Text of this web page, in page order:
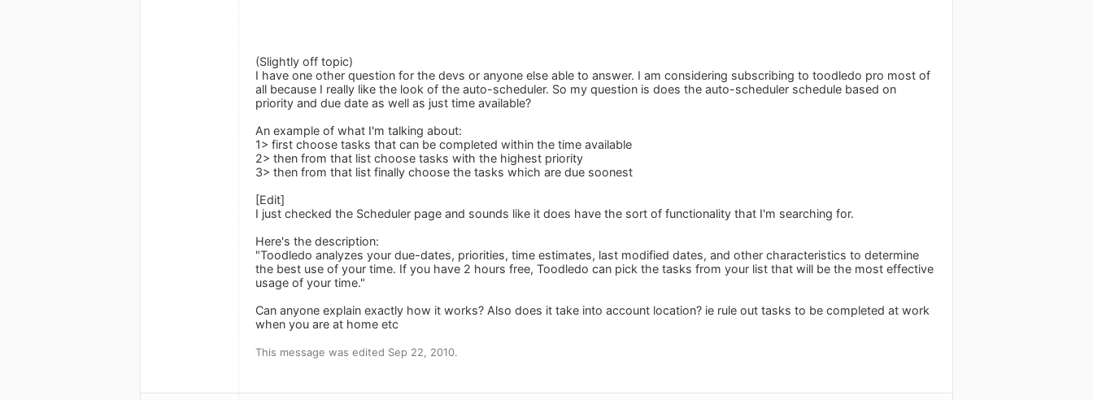
(Slightly off topic)
I have one other question for the devs or anyone else able to answer. I am considering subscribing to toodledo pro most of
all because I really like the look of the auto-scheduler. So my question is does the auto-scheduler schedule based on
priority and due date as well as just time available?
An example of what I'm talking about:
1> first choose tasks that can be completed within the time available
2> then from that list choose tasks with the highest priority
3> then from that list finally choose the tasks which are due soonest
[Edit]
I just checked the Scheduler page and sounds like it does have the sort of functionality that I'm searching for.
Here's the description:
"Toodledo analyzes your due-dates, priorities, time estimates, last modified dates, and other characteristics to determine
the best use of your time. If you have 2 hours free, Toodledo can pick the tasks from your list that will be the most effective
usage of your time."
Can anyone explain exactly how it works? Also does it take into account location? ie rule out tasks to be completed at work
when you are at home etc
This message was edited Sep 22, 2010.